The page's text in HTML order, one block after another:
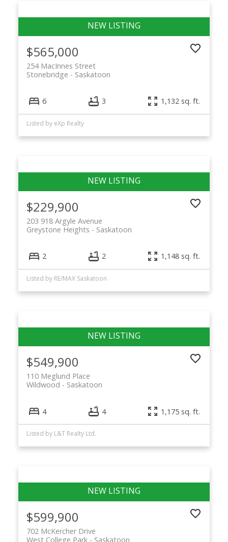
$565,000
254 MacInnes Street
Saskatoon
Stonebridge
6 3 1,132 sq. ft.
Listed by eXp Realty
$229,900
203 918 Argyle Avenue
Saskatoon
Greystone Heights
2 2 1,148 sq. ft.
Listed by RE/MAX Saskatoon
$549,900
110 Meglund Place
Saskatoon
Wildwood
4 4 1,175 sq. ft.
Listed by L&T Realty Ltd.
$599,900
702 McKercher Drive
Saskatoon
West College Park